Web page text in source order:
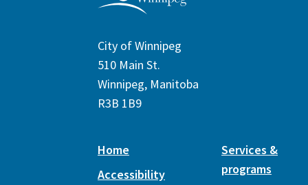
City of Winnipeg
510 Main St.
Winnipeg, Manitoba
R3B 1B9
Home
Accessibility
Services &
programs